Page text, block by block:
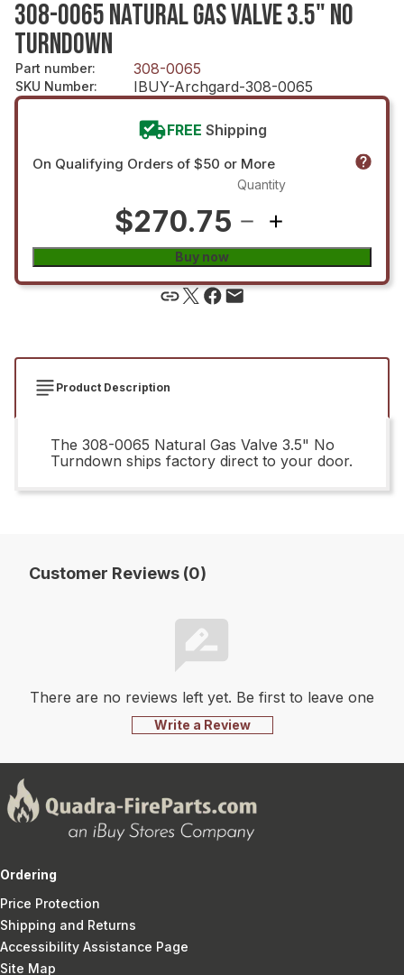
308-0065 NATURAL GAS VALVE 3.5" NO
TURNDOWN
Part number: 308-0065
SKU Number: IBUY-Archgard-308-0065
FREE Shipping
On Qualifying Orders of $50 or More
$270.75
Quantity
Buy now
Product Description
The 308-0065 Natural Gas Valve 3.5" No
Turndown ships factory direct to your door.
Customer Reviews (0)
There are no reviews left yet. Be first to leave one
Write a Review
Ordering
Price Protection
Shipping and Returns
Accessibility Assistance Page
Site Map